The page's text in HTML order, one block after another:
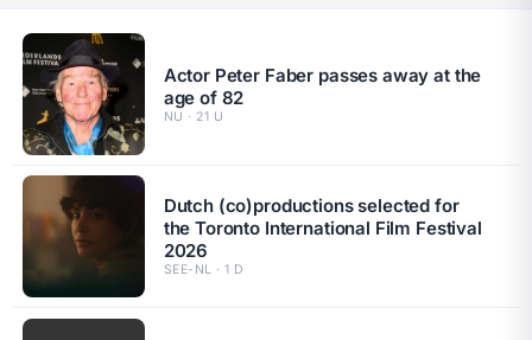
Actor Peter Faber passes away at the
age of 82
NU · 21 U
Dutch (co)productions selected for
the Toronto International Film Festival
2026
SEE-NL · 1 D